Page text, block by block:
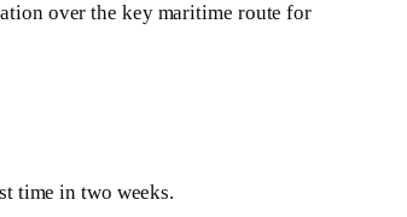
over the key maritime route for
time in two weeks.